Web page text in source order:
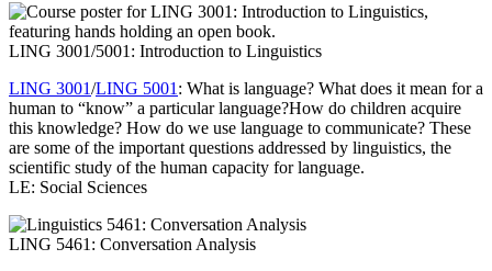
LING 3001/5001: Introduction to Linguistics
LING 3001/LING 5001 : What is language? What does it mean for a
human to “know” a particular language?How do children acquire
this knowledge? How do we use language to communicate? These
are some of the important questions addressed by linguistics, the
scientific study of the human capacity for language.
LE: Social Sciences
LING 5461: Conversation Analysis